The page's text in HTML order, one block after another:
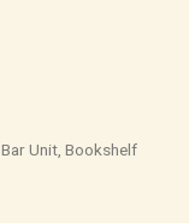
Unit, Bookshelf